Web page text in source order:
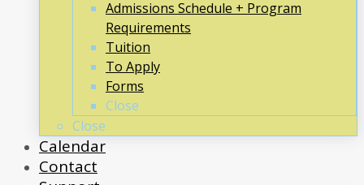
Admissions Schedule + Program
Requirements
Tuition
To Apply
Forms
Close
Close
Calendar
Contact